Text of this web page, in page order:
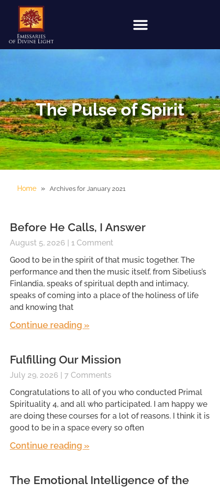
The Pulse of Spirit
Home » Archives for January 2021
Before He Calls, I Answer
August 5, 2026
1 Comment
Good to be in the spirit of that music together. The
performance and then the music itself, from Sibelius’s
Finlandia, speaks of spiritual depth and intimacy,
speaks of coming into a place of the holiness of life
and knowing that
Continue reading »
Fulfilling Our Mission
July 29, 2026
7 Comments
Congratulations to all of you who conducted Primal
Spirituality 4, and all who participated. I am happy we
are doing these courses for a lot of reasons. I think it is
good to be in a space every so often
Continue reading »
The Emotional Intelligence of the